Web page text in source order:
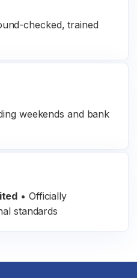
checked, trained
weekends and bank
• Officially
standards